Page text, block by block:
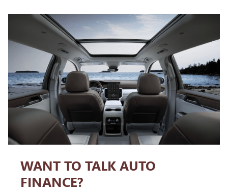
WANT TO TALK AUTO
FINANCE?